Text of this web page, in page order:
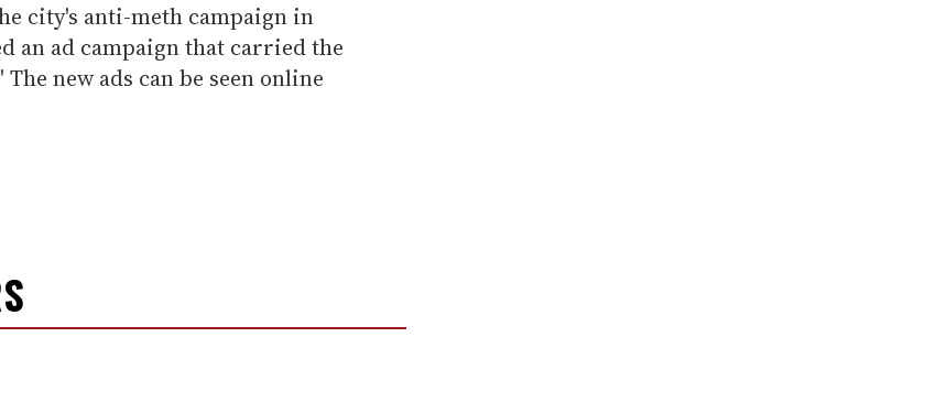
city's anti-meth campaign in
an ad campaign that carried the
new ads can be seen online